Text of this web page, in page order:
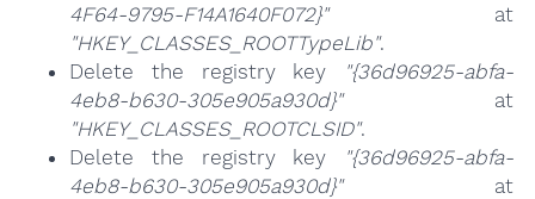
4F64-9795-F14A1640F072}"at
"HKEY_CLASSES_ROOTTypeLib".
Delete the registry key
"{36d96925-abfa-
4eb8-b630-305e905a930d}"at
"HKEY_CLASSES_ROOTCLSID".
Delete the registry key
"{36d96925-abfa-
4eb8-b630-305e905a930d}"at